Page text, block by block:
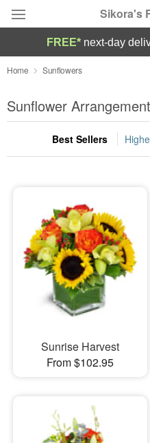
Sikora's
Deal of the Day
Summer Featured
Occasions
Sympathy and Funeral
Flowers, Plants & Gifts
Our Shop
FREE* next-day
Home Sunflowers
Sunflower
Best Sellers
Sunrise Harvest
From $102.95